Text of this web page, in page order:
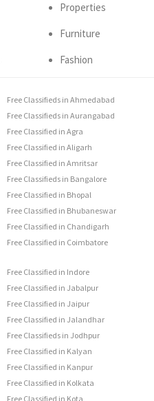
Properties
Furniture
Fashion
Free Classifieds in Ahmedabad
Free Classifieds in Aurangabad
Free Classified in Agra
Free Classified in Aligarh
Free Classified in Amritsar
Free Classifieds in Bangalore
Free Classified in Bhopal
Free Classified in Bhubaneswar
Free Classified in Chandigarh
Free Classified in Coimbatore
Free Classified in Indore
Free Classified in Jabalpur
Free Classified in Jaipur
Free Classified in Jalandhar
Free Classifieds in Jodhpur
Free Classified in Kalyan
Free Classified in Kanpur
Free Classified in Kolkata
Free Classified in Kota